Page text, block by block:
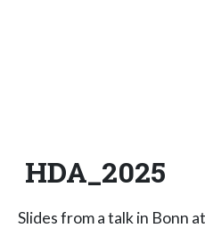
HDA_2025
Slides from a talk in Bonn